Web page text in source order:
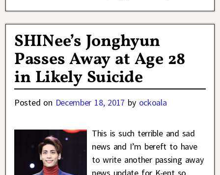
SHINee’s Jonghyun
Passes Away at Age 28
in Likely Suicide
Posted on December 18, 2017 by ockoala
This is such terrible and sad
news and I’m bereft to have
to write another passing away